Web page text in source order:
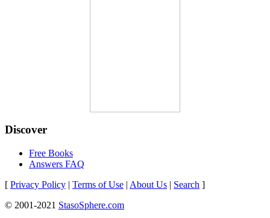
Discover
Free Books
Answers FAQ
[ Privacy Policy | Terms of Use | About Us | Search ]
© 2001-2021 StasoSphere.com